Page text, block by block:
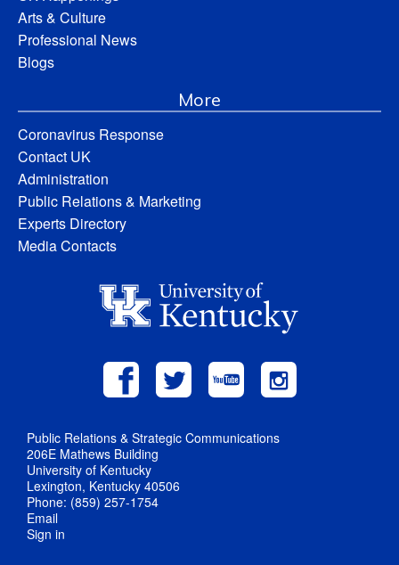
Arts & Culture
Professional News
Blogs
More
Coronavirus Response
Contact UK
Administration
Public Relations & Marketing
Experts Directory
Media Contacts
Public Relations & Strategic Communications
206E Mathews Building
University of Kentucky
Lexington, Kentucky 40506
Phone: (859) 257-1754
Email
Sign in